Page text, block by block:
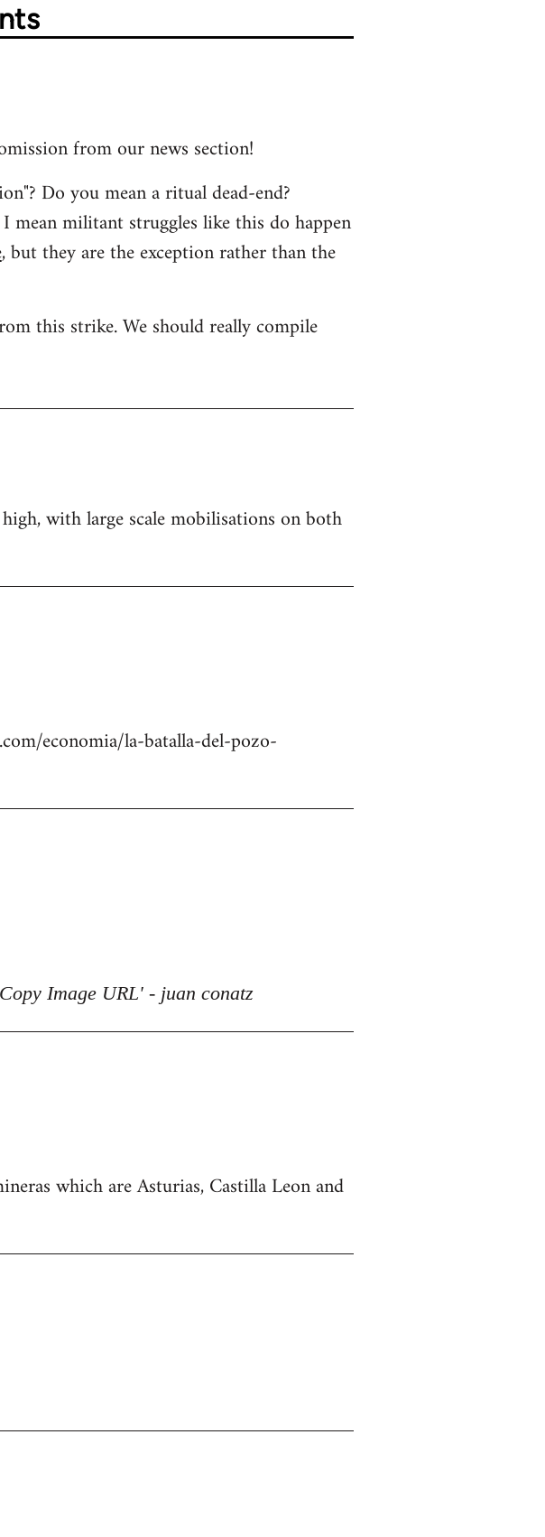
from our news section!
Do you mean a ritual dead-end?
mean militant struggles like this do happen
, but they are the exception rather than the
this strike. We should really compile
with large scale mobilisations on both
economia/la-batalla-del-pozo-
Image URL' - juan conatz
which are Asturias, Castilla Leon and